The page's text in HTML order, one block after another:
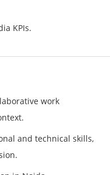
KPIs.
work
and technical skills,